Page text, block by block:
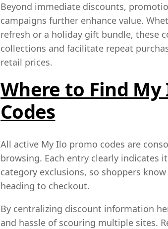
Beyond immediate discounts,
campaigns further enhance value.
refresh or a holiday gift bundle, these
collections and facilitate repeat
retail prices.
Where to Find
Codes
All active My Ilo promo codes are
browsing. Each entry clearly indicates
category exclusions, so shoppers
heading to checkout.
By centralizing discount information
and hassle of scouring multiple sites.